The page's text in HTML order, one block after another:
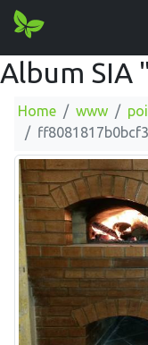
Album SIA
Home www
poi